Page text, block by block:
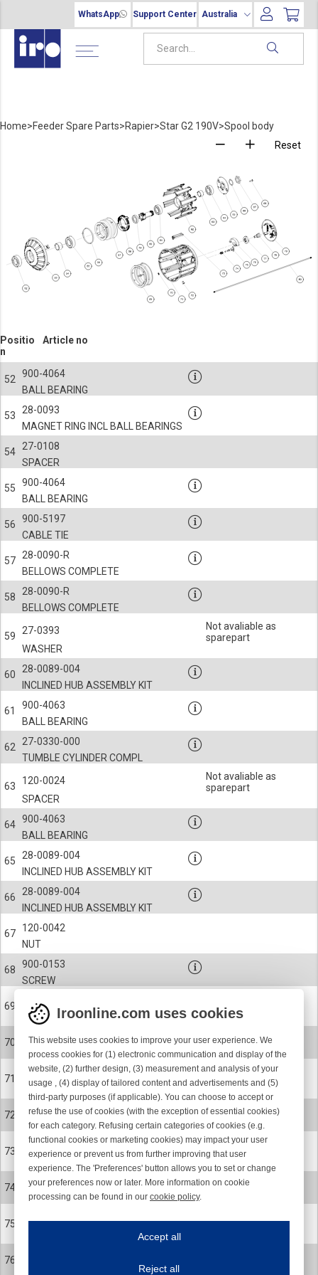
WhatsApp Support Center Australia
Home>Feeder Spare Parts>Rapier>Star G2 190V>Spool body
Reset
Positio
n
Article no
52
BALL BEARING
900-4064
53
MAGNET RING INCL BALL BEARINGS
28-0093
54
SPACER
27-0108
55
BALL BEARING
900-4064
56
CABLE TIE
900-5197
57
BELLOWS COMPLETE
28-0090-R
58
BELLOWS COMPLETE
28-0090-R
59
WASHER
27-0393
Not avaliable as
sparepart
60
INCLINED HUB ASSEMBLY KIT
28-0089-004
61
BALL BEARING
900-4063
62
TUMBLE CYLINDER COMPL
27-0330-000
63
SPACER
120-0024
Not avaliable as
sparepart
64
BALL BEARING
900-4063
65
INCLINED HUB ASSEMBLY KIT
28-0089-004
66
INCLINED HUB ASSEMBLY KIT
28-0089-004
67
NUT
120-0042
68
SCREW
900-0153
69
BELLOWS
27-0078
70
CLIP
900-9055
71
SPOOL BODY
27-0361-012
72
SCREW
900-0327-001
73
INSERT
27-0513
74
S/Z BUTTON ASSEMBLY KIT
28-0091-R
75
S/Z BUTTON ASSEMBLY KIT
28-0091-R
76
Iroonline.com uses cookies
This website uses cookies to improve your user experience. We
process cookies for (1) electronic communication and display of the
website, (2) further design, (3) measurement and analysis of your
usage , (4) display of tailored content and advertisements and (5)
third-party purposes (if applicable). You can choose to accept or
refuse the use of cookies (with the exception of essential cookies)
for each category. Refusing certain categories of cookies (e.g.
functional cookies or marketing cookies) may impact your user
experience or prevent us from further improving that user
experience. The 'Preferences' button allows you to set or change
your preferences now or later. More information on cookie
processing can be found in our cookie policy.
This website uses cookies to improve your user experience. We process
Accept all
Reject all
my preferences